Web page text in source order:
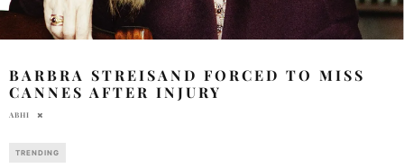
BARBRA STREISAND FORCED TO MISS
CANNES AFTER INJURY
ABHI
TRENDING